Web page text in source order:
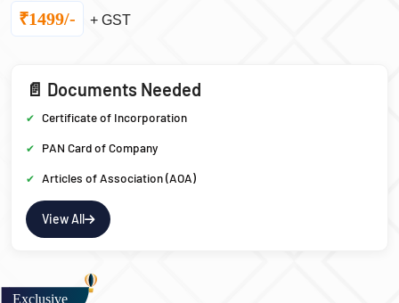
₹1499/- + GST
📄 Documents Needed
Certificate of Incorporation
PAN Card of Company
Articles of Association (AOA)
View All